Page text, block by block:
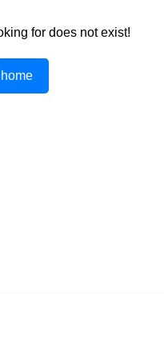
for does not exist!